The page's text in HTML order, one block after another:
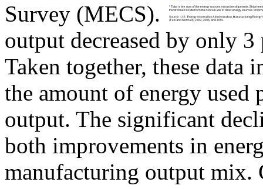
Survey (MECS).
output decreased by only
Taken together, these data
the amount of energy
output. The significant
both improvements in
manufacturing output mix.